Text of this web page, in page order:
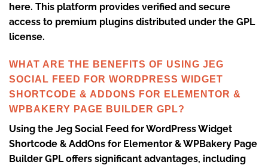
here. This platform provides verified and secure
access to premium plugins distributed under the GPL
license.
WHAT ARE THE BENEFITS OF USING JEG
SOCIAL FEED FOR WORDPRESS WIDGET
SHORTCODE & ADDONS FOR ELEMENTOR &
WPBAKERY PAGE BUILDER GPL?
Using the Jeg Social Feed for WordPress Widget
Shortcode & AddOns for Elementor & WPBakery Page
Builder GPL offers significant advantages, including